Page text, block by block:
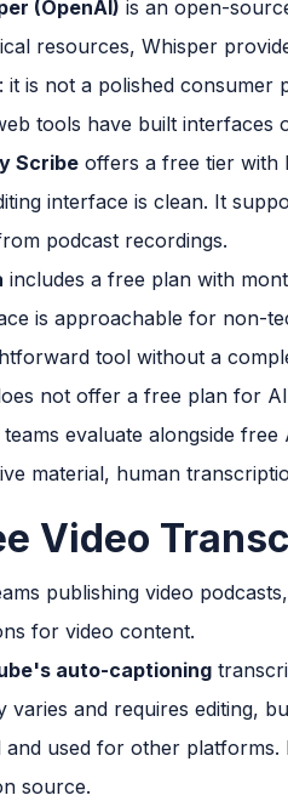
(OpenAI) is an open-
resources, Whisper
it is not a polished
tools have built interfaces
Scribe offers a free tier with
interface is clean. It
podcast recordings.
includes a free plan with
is approachable for non-
tool without a
not offer a free plan for
teams evaluate alongside
material, human
Video
publishing video
for video content.
auto-captioning
varies and requires editing,
and used for other
source.